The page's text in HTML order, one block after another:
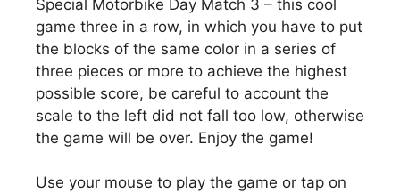
Special Motorbike Day Match 3 – this cool
game three in a row, in which you have to put
the blocks of the same color in a series of
three pieces or more to achieve the highest
possible score, be careful to account the
scale to the left did not fall too low, otherwise
the game will be over. Enjoy the game!
Use your mouse to play the game or tap on